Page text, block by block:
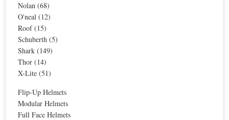
Nolan (68)
O'neal (12)
Roof (15)
Schuberth (5)
Shark (149)
Thor (14)
X-Lite (51)
Flip-Up Helmets
Modular Helmets
Full Face Helmets